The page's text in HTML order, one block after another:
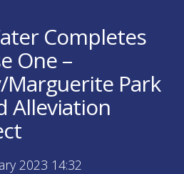
Completes
One –
Marguerite Park
Alleviation
2023 14:32